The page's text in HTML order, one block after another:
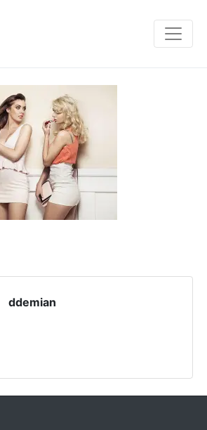
ddemian